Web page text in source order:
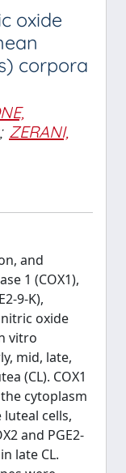
oxide
corpora
; ZERANI,
and
1 (COX1),
9-K),
oxide
vitro
mid, late,
(CL). COX1
cytoplasm
luteal cells,
and PGE2-
late CL.